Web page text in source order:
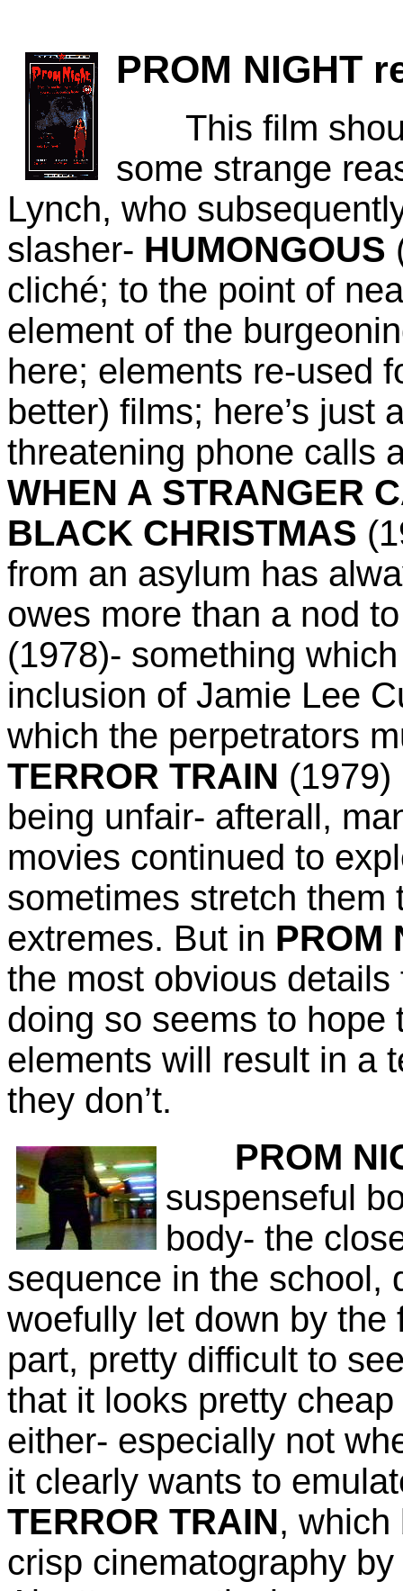
PROM NIGHT
This film
some strange
Lynch, who
slasher- HUMONGOUS
cliché; to the point of
element of the
here; elements re-used
better) films; here’s just
threatening phone calls
WHEN A STRANGER
BLACK CHRISTMAS
from an asylum has
owes more than a nod
(1978)- something
inclusion of Jamie Lee
which the perpetrators
TERROR TRAIN (1979)
being unfair- afterall,
movies continued to
sometimes stretch them
extremes. But in PROM
the most obvious
doing so seems to hope
elements will result in a
they don’t.
PROM
suspenseful
body- the
sequence in the school,
woefully let down by the
part, pretty difficult to
that it looks pretty
either- especially not
it clearly wants to
TERROR TRAIN, which
crisp cinematography